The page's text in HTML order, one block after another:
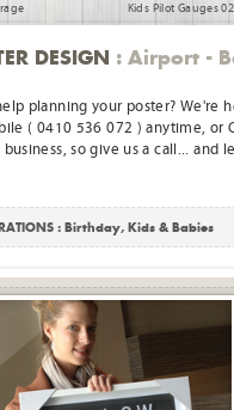
Kids Pilot Gauges 02
DESIGN : Airport -
planning your poster? We're
( 0410 536 072 ) anytime, or
so give us a call... and
: Birthday, Kids & Babies